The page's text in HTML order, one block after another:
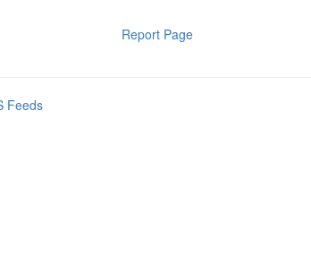
Report Page
Feeds